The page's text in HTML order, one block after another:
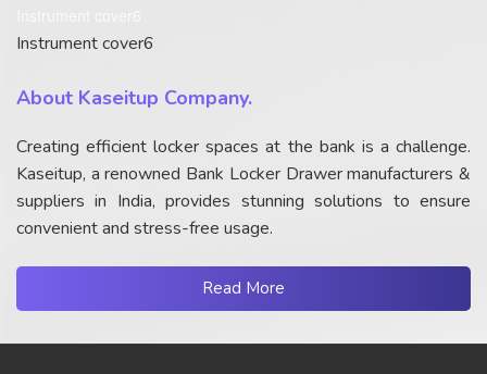
Instrument cover6
About Kaseitup Company.
Creating efficient locker spaces at the bank is a challenge.
Kaseitup, a renowned Bank Locker Drawer manufacturers &
suppliers in India, provides stunning solutions to ensure
convenient and stress-free usage.
Read More